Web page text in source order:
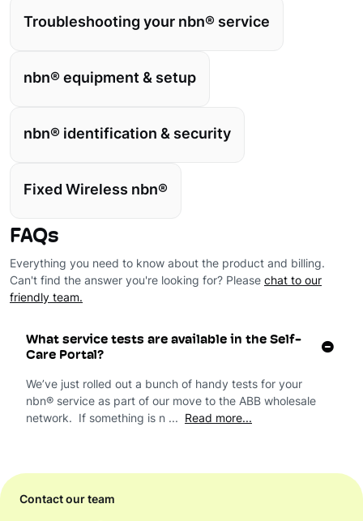
Troubleshooting your nbn® service
nbn® equipment & setup
nbn® identification & security
Fixed Wireless nbn®
FAQs
Everything you need to know about the product and billing.
Can't find the answer you're looking for? Please chat to our
friendly team.
What service tests are available in the Self-
Care Portal?
We’ve just rolled out a bunch of handy tests for your
nbn® service as part of our move to the ABB wholesale
network. If something is n ... Read more...
Contact our team